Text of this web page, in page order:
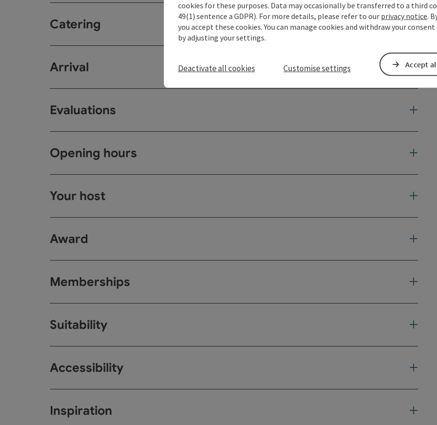
Catering
Arrival
Evaluations
Opening hours
Your host
Award
Memberships
Suitability
Accessibility
Inspiration
cookies for these purposes. Data may occasionally be transferred to a third
49(1) sentence a GDPR). For more details, please refer to our privacy notice.
you accept these cookies. You can manage cookies and withdraw your
by adjusting your settings.
Deactivate all cookies Customise settings Accept